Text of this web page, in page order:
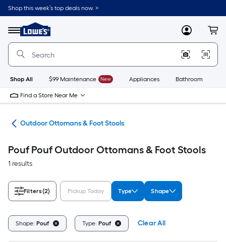
Skip
to
content
Shop this week’s top deals now. >
Menu
Link
to
Lowe's
Improvement
Home
Page
MyLowes
Shop All $99 Maintenance New Appliances Bathroom
Find a Store Near Me
Outdoor Ottomans & Foot Stools
Pouf Pouf Outdoor Ottomans & Foot Stools
1 results
Filters(2) Pickup Today Type Shape
Shape: Pouf Type: Pouf Clear All